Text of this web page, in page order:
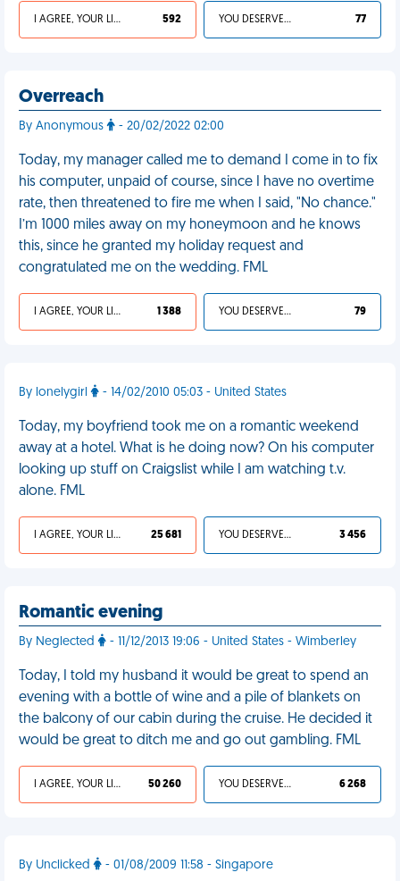
I AGREE, YOUR LIFE SUCKS 592 YOU DESERVED IT 77
Overreach
By Anonymous - 20/02/2022 02:00
Today, my manager called me to demand I come in to fix
his computer, unpaid of course, since I have no overtime
rate, then threatened to fire me when I said, "No chance."
I’m 1000 miles away on my honeymoon and he knows
this, since he granted my holiday request and
congratulated me on the wedding. FML
I AGREE, YOUR LIFE SUCKS 1 388 YOU DESERVED IT 79
By lonelygirl - 14/02/2010 05:03 - United States
Today, my boyfriend took me on a romantic weekend
away at a hotel. What is he doing now? On his computer
looking up stuff on Craigslist while I am watching t.v.
alone. FML
I AGREE, YOUR LIFE SUCKS 25 681 YOU DESERVED IT 3 456
Romantic evening
By Neglected - 11/12/2013 19:06 - United States - Wimberley
Today, I told my husband it would be great to spend an
evening with a bottle of wine and a pile of blankets on
the balcony of our cabin during the cruise. He decided it
would be great to ditch me and go out gambling. FML
I AGREE, YOUR LIFE SUCKS 50 260 YOU DESERVED IT 6 268
By Unclicked - 01/08/2009 11:58 - Singapore